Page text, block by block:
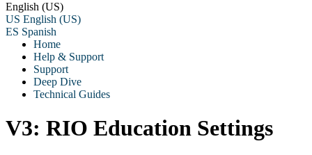
English (US)
US English (US)
ES Spanish
Home
Help & Support
Support
Deep Dive
Technical Guides
V3: RIO Education Settings